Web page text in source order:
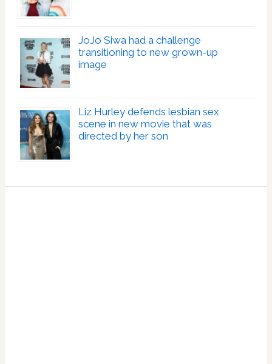
JoJo Siwa had a challenge
transitioning to new grown-up
image
Liz Hurley defends lesbian sex
scene in new movie that was
directed by her son